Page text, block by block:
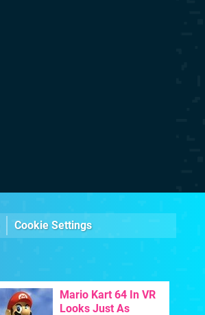
Cookie Settings
Mario Kart 64 In VR
Looks Just As